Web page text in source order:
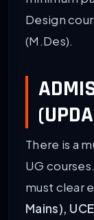
Design
(M.Des).
There is a
UG
must clear
Mains),